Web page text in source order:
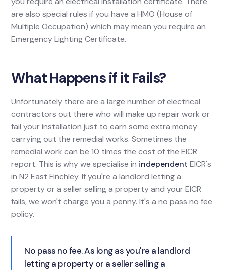
are also special rules if you have a HMO (House of
Multiple Occupation) which may mean you require an
Emergency Lighting Certificate.
What Happens if it Fails?
Unfortunately there are a large number of electrical
contractors out there who will make up repair work or
fail your installation just to earn some extra money
carrying out the remedial works. Sometimes the
remedial work can be 10 times the cost of the EICR
report. This is why we specialise in independentEICR's
in N2 East Finchley. If you're a landlord letting a
property or a seller selling a property and your EICR
fails, we won't charge you a penny. It's a no pass no fee
policy.
No pass no fee. As long as you're a landlord
letting a property or a seller selling a